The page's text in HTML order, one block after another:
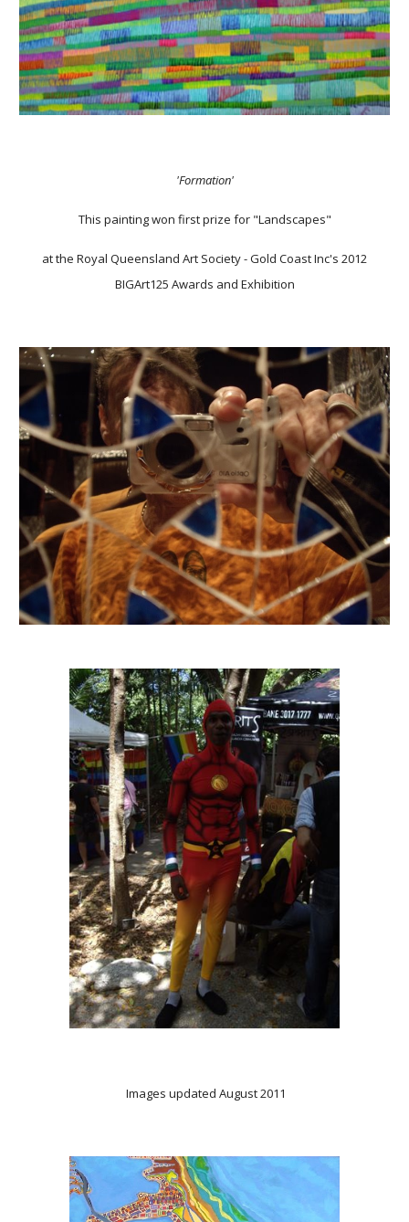
'Formation'
This painting won first prize for "Landscapes"
at the Royal Queensland Art Society - Gold Coast Inc's 2012
BIGArt125 Awards and Exhibition
Images updated August 2011